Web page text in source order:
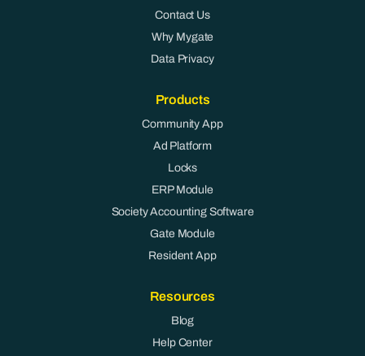
Contact Us
Why Mygate
Data Privacy
Products
Community App
Ad Platform
Locks
ERP Module
Society Accounting Software
Gate Module
Resident App
Resources
Blog
Help Center